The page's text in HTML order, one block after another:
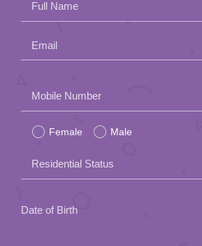
Full Name
Email
leave
this
field
empty.
Mobile Number
Female Male
Residential Status
Date of Birth